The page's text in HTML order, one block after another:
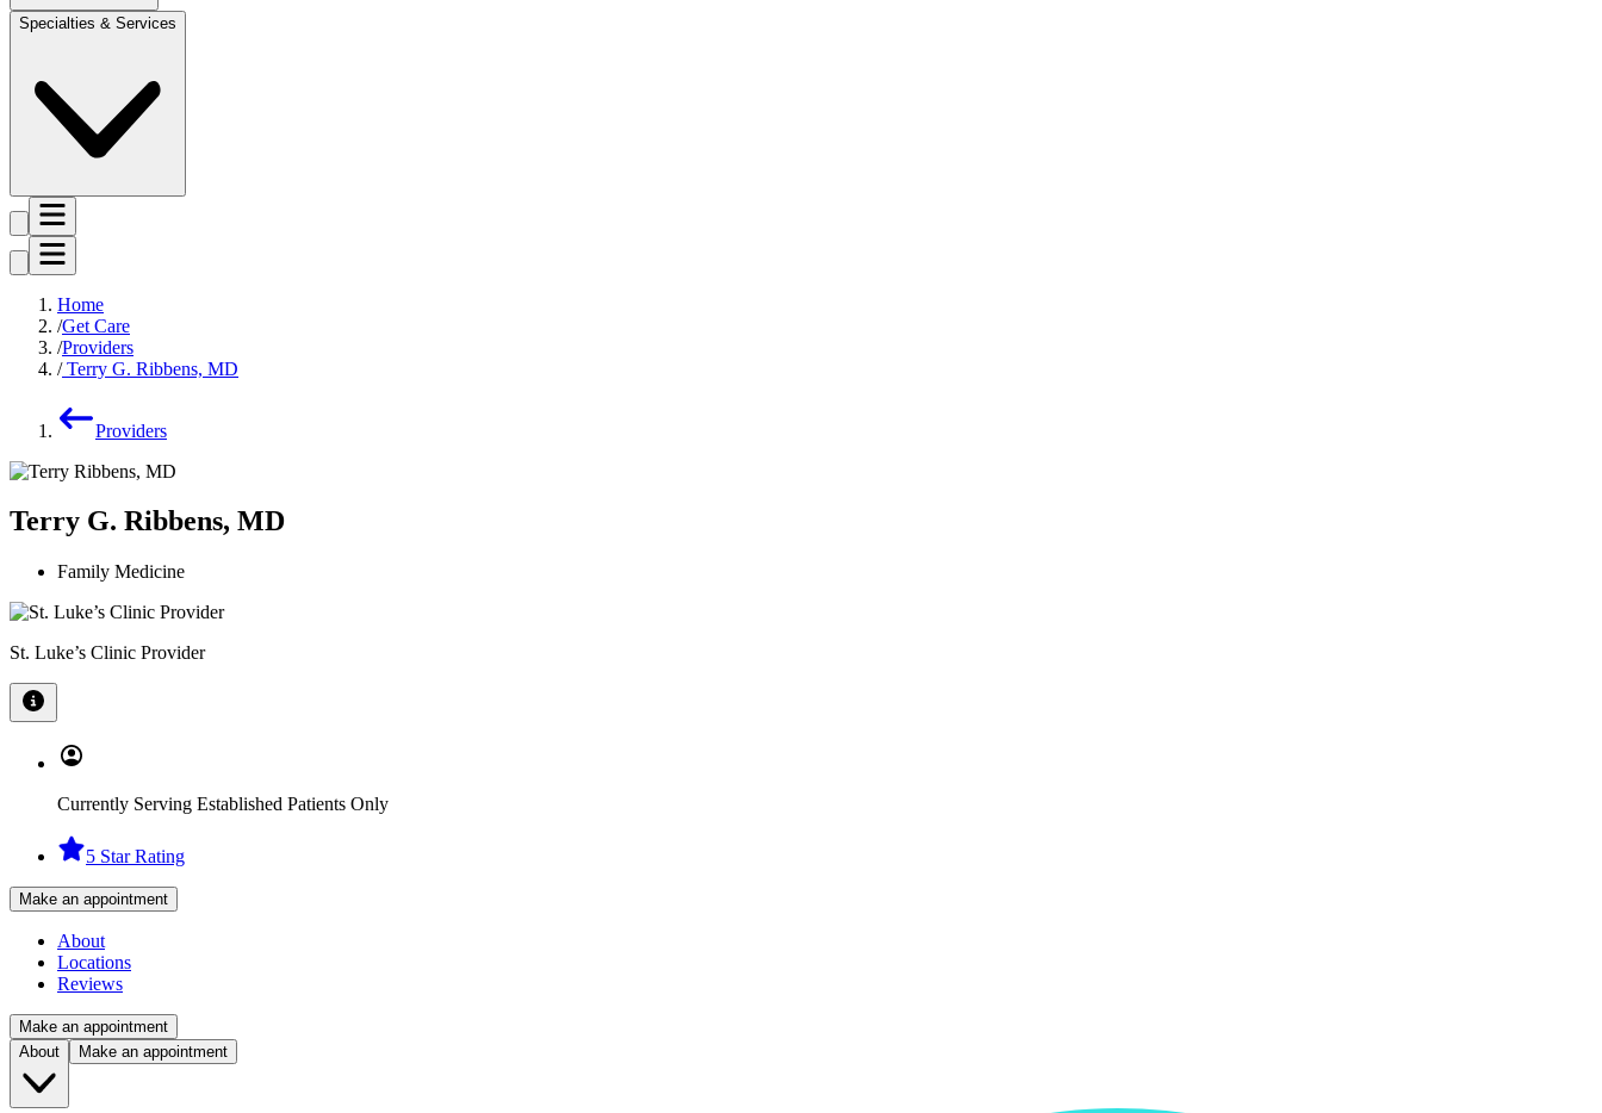
Specialties & Services
Home
Get Care
Providers
Terry G. Ribbens, MD
Providers
Terry G. Ribbens, MD
Family Medicine
St. Luke’s Clinic Provider
Currently Serving Established Patients Only
5 Star Rating
Make an appointment
About
Locations
Reviews
Make an appointment
About
Make an appointment